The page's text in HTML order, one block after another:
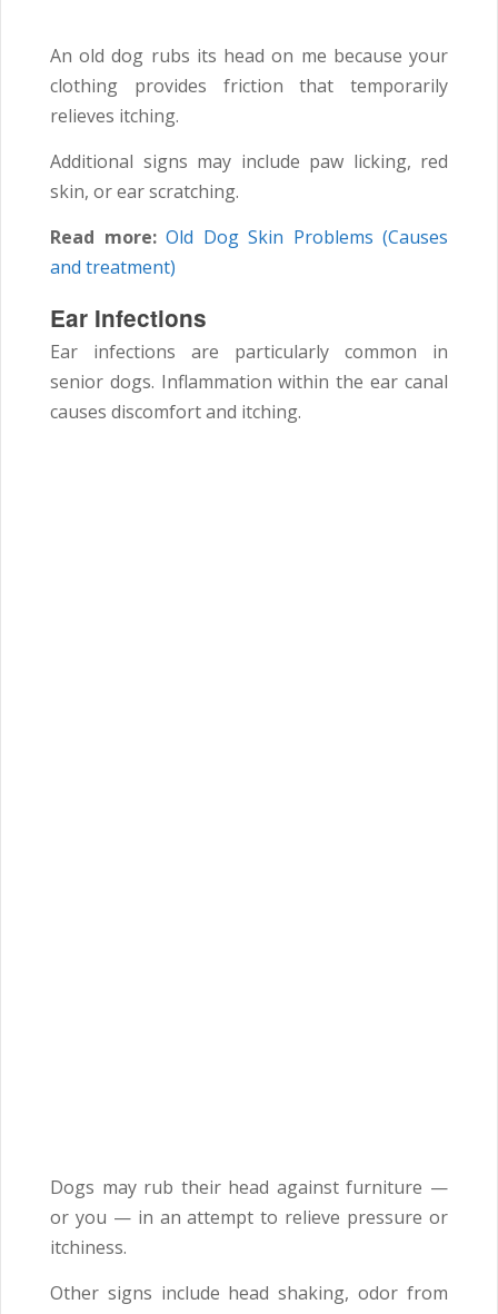
An old dog rubs its head on me because your
clothing provides friction that temporarily
relieves itching.
Additional signs may include paw licking, red
skin, or ear scratching.
Read more: Old Dog Skin Problems (Causes
and treatment)
Ear Infections
Ear infections are particularly common in
senior dogs. Inflammation within the ear canal
causes discomfort and itching.
Dogs may rub their head against furniture —
or you — in an attempt to relieve pressure or
itchiness.
Other signs include head shaking, odor from